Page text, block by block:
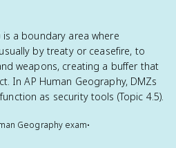
a boundary area where
by treaty or ceasefire, to
weapons, creating a buffer that
In AP Human Geography, DMZs
as security tools (Topic 4.5).
Geography exam•